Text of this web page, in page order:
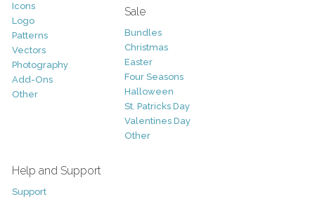
Icons
Logo
Patterns
Vectors
Photography
Add-Ons
Other
Sale
Bundles
Christmas
Easter
Four Seasons
Halloween
St. Patricks Day
Valentines Day
Other
Help and Support
Support